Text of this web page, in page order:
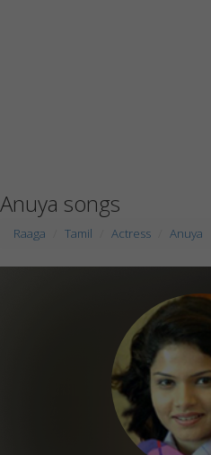
Anuya songs
Raaga Tamil Actress Anuya